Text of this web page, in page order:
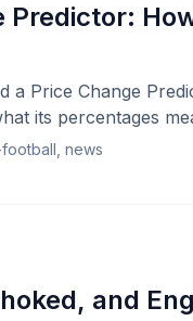
Predictor:
a Price Change
its percentages
news
and